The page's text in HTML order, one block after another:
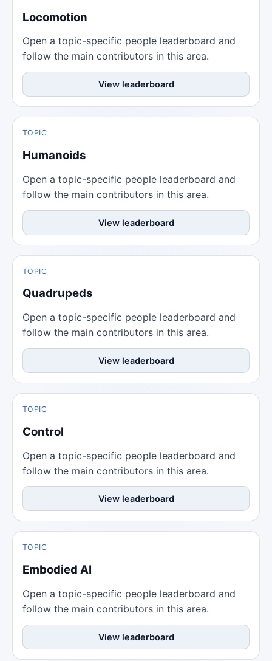
Locomotion
Open a topic-specific people leaderboard and
follow the main contributors in this area.
View leaderboard
TOPIC
Humanoids
Open a topic-specific people leaderboard and
follow the main contributors in this area.
View leaderboard
TOPIC
Quadrupeds
Open a topic-specific people leaderboard and
follow the main contributors in this area.
View leaderboard
TOPIC
Control
Open a topic-specific people leaderboard and
follow the main contributors in this area.
View leaderboard
TOPIC
Embodied AI
Open a topic-specific people leaderboard and
follow the main contributors in this area.
View leaderboard